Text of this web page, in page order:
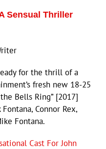
Sensual Thriller
for the thrill of a
fresh new 18-25
Bells Ring” [2017]
Connor Rex,
Fontana.
Cast For John